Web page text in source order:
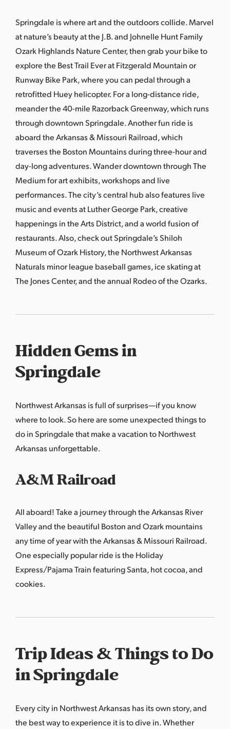
a
s
Springdale is where art and the outdoors collide. Marvel
at nature’s beauty at the J.B. and Johnelle Hunt Family
Ozark Highlands Nature Center, then grab your bike to
explore the Best Trail Ever at Fitzgerald Mountain or
Runway Bike Park, where you can pedal through a
retrofitted Huey helicopter. For a long-distance ride,
meander the 40-mile Razorback Greenway, which runs
through downtown Springdale. Another fun ride is
aboard the Arkansas & Missouri Railroad, which
traverses the Boston Mountains during three-hour and
day-long adventures. Wander downtown through The
Medium for art exhibits, workshops and live
performances. The city’s central hub also features live
music and events at Luther George Park, creative
happenings in the Arts District, and a world fusion of
restaurants. Also, check out Springdale’s Shiloh
Museum of Ozark History, the Northwest Arkansas
Naturals minor league baseball games, ice skating at
The Jones Center, and the annual Rodeo of the Ozarks.
Hidden Gems in
Springdale
Northwest Arkansas is full of surprises—if you know
where to look. So here are some unexpected things to
do in Springdale that make a vacation to Northwest
Arkansas unforgettable.
A&M Railroad
All aboard! Take a journey through the Arkansas River
Valley and the beautiful Boston and Ozark mountains
any time of year with the Arkansas & Missouri Railroad.
One especially popular ride is the Holiday
Express/Pajama Train featuring Santa, hot cocoa, and
cookies.
Trip Ideas & Things to Do
in Springdale
Every city in Northwest Arkansas has its own story, and
the best way to experience it is to dive in. Whether